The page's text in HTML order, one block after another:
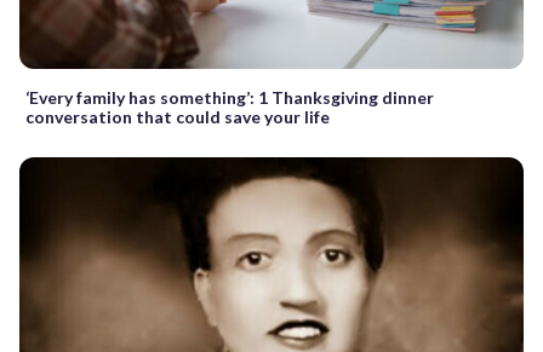
‘Every family has something’: 1 Thanksgiving dinner
conversation that could save your life